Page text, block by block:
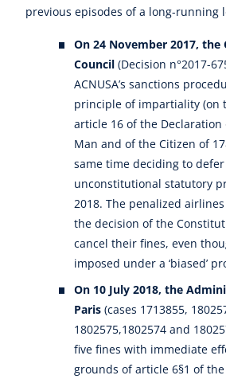
previous episodes of a long-running
On 24 November 2017,
Council(Decision n°2017-
ACNUSA’s sanctions
principle of impartiality (on
article 16 of the Declaration
Man and of the Citizen of
same time deciding to
unconstitutional statutory
2018. The penalized
the decision of the
cancel their fines, even
imposed under a ‘biased’
On 10 July 2018, the
Paris(cases 1713855,
1802575,1802574 and
five fines with immediate
grounds of article 6§1 of